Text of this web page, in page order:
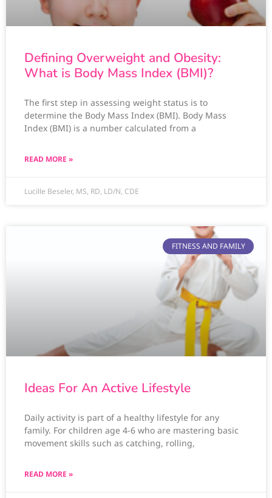
Defining Overweight and Obesity:
What is Body Mass Index (BMI)?
The first step in assessing weight status is to
determine the Body Mass Index (BMI). Body Mass
Index (BMI) is a number calculated from a
READ MORE »
Lucille Beseler, MS, RD, LD/N, CDE
FITNESS AND FAMILY
Ideas For An Active Lifestyle
Daily activity is part of a healthy lifestyle for any
family. For children age 4-6 who are mastering basic
movement skills such as catching, rolling,
READ MORE »